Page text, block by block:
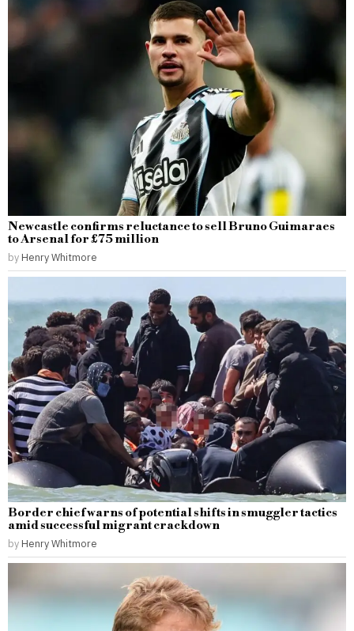
Newcastle confirms reluctance to sell Bruno Guimaraes
to Arsenal for £75 million
by Henry Whitmore
Border chief warns of potential shifts in smuggler tactics
amid successful migrant crackdown
by Henry Whitmore